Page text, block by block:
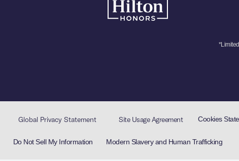
Global Privacy Statement Site Usage Agreement Cookies
Do Not Sell My Information Modern Slavery and Human Trafficking